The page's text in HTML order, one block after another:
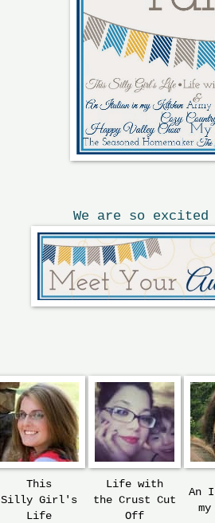
We are so
This
Silly Girl's
Life
Life with
the Crust Cut
Off
An